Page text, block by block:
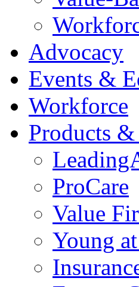
Advocacy
Events &
Workforce
Products &
ProCare
Value
Young